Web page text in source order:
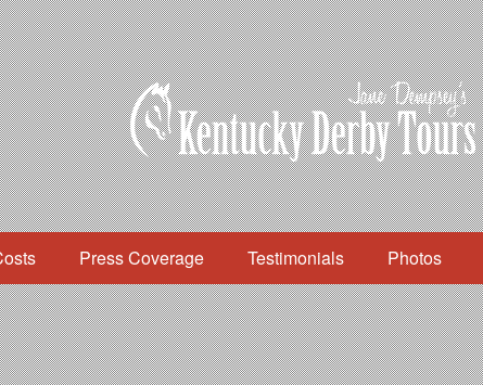
Press Coverage Testimonials Photos